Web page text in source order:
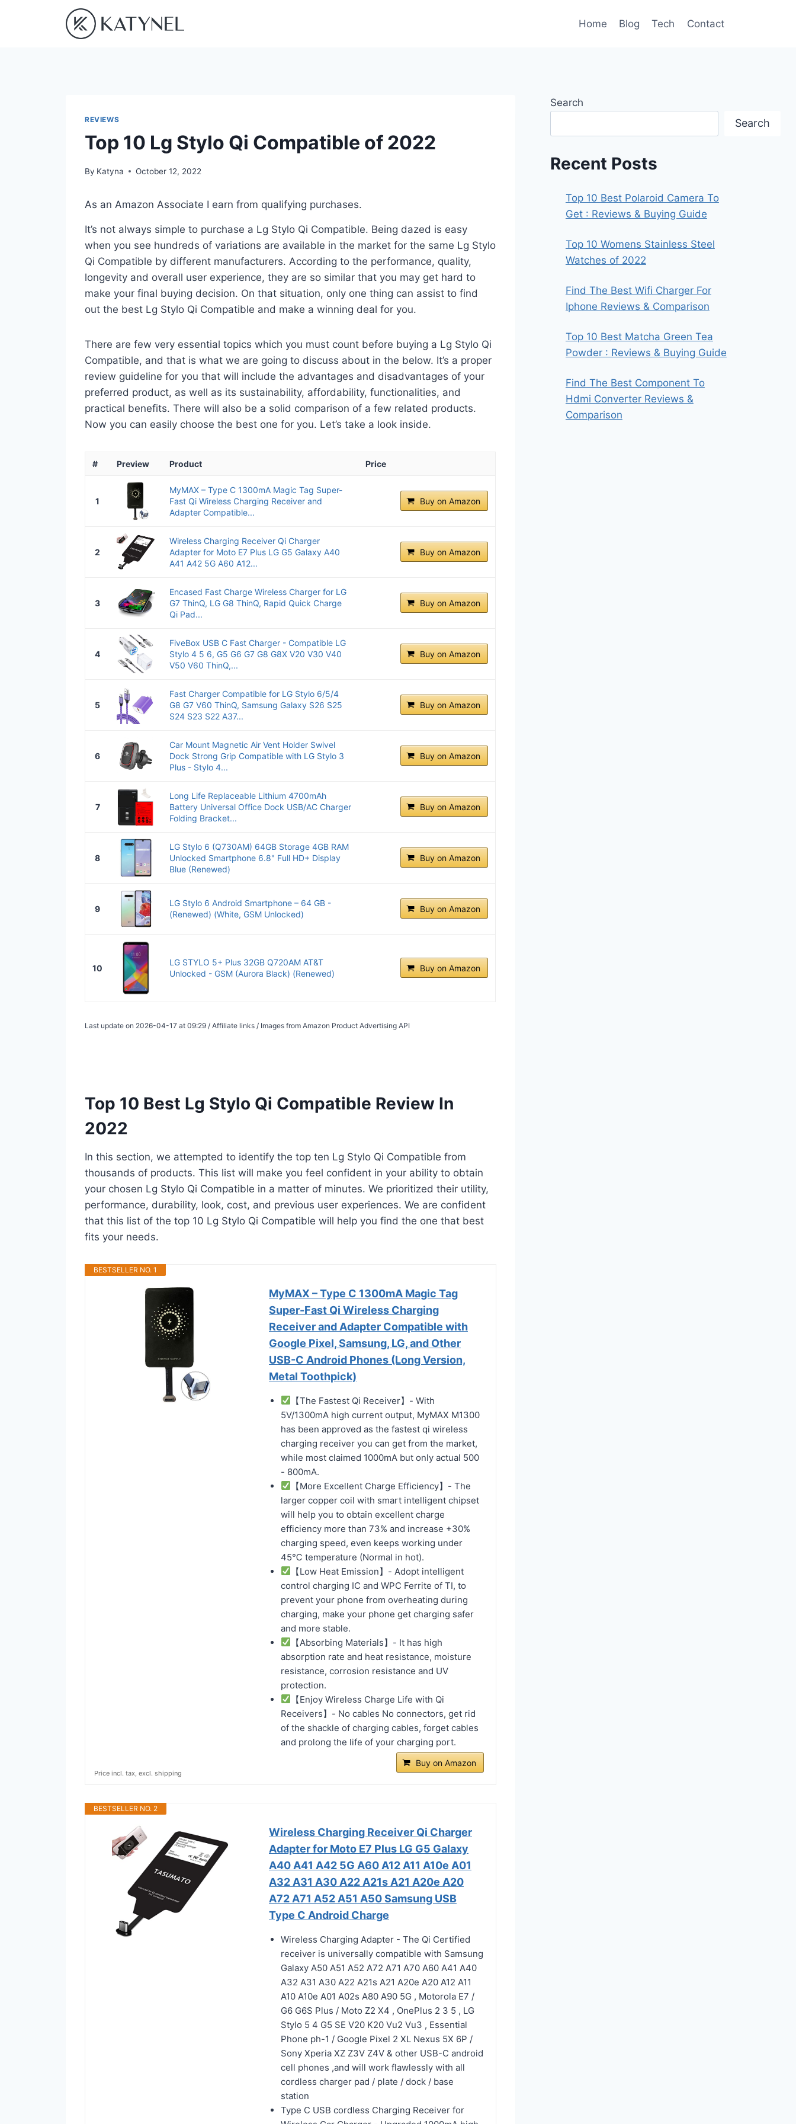
Home Blog Tech Contact
REVIEWS
Top 10 Lg Stylo Qi Compatible of 2022
By Katyna October 12, 2022
As an Amazon Associate I earn from qualifying purchases.
It’s not always simple to purchase a Lg Stylo Qi Compatible. Being dazed is easy
when you see hundreds of variations are available in the market for the same Lg Stylo
Qi Compatible by different manufacturers. According to the performance, quality,
longevity and overall user experience, they are so similar that you may get hard to
make your final buying decision. On that situation, only one thing can assist to find
out the best Lg Stylo Qi Compatible and make a winning deal for you.
There are few very essential topics which you must count before buying a Lg Stylo Qi
Compatible, and that is what we are going to discuss about in the below. It’s a proper
review guideline for you that will include the advantages and disadvantages of your
preferred product, as well as its sustainability, affordability, functionalities, and
practical benefits. There will also be a solid comparison of a few related products.
Now you can easily choose the best one for you. Let’s take a look inside.
# Preview Product Price
1
MyMAX – Type C 1300mA Magic Tag Super-
Fast Qi Wireless Charging Receiver and
Adapter Compatible...
Buy on Amazon
2
Wireless Charging Receiver Qi Charger
Adapter for Moto E7 Plus LG G5 Galaxy A40
A41 A42 5G A60 A12...
Buy on Amazon
3
Encased Fast Charge Wireless Charger for LG
G7 ThinQ, LG G8 ThinQ, Rapid Quick Charge
Qi Pad...
Buy on Amazon
4
FiveBox USB C Fast Charger - Compatible LG
Stylo 4 5 6, G5 G6 G7 G8 G8X V20 V30 V40
V50 V60 ThinQ,...
Buy on Amazon
5
Fast Charger Compatible for LG Stylo 6/5/4
G8 G7 V60 ThinQ, Samsung Galaxy S26 S25
S24 S23 S22 A37...
Buy on Amazon
6
Car Mount Magnetic Air Vent Holder Swivel
Dock Strong Grip Compatible with LG Stylo 3
Plus - Stylo 4...
Buy on Amazon
7
Long Life Replaceable Lithium 4700mAh
Battery Universal Office Dock USB/AC Charger
Folding Bracket...
Buy on Amazon
8
LG Stylo 6 (Q730AM) 64GB Storage 4GB RAM
Unlocked Smartphone 6.8" Full HD+ Display
Blue (Renewed)
Buy on Amazon
9
LG Stylo 6 Android Smartphone – 64 GB -
(Renewed) (White, GSM Unlocked)
Buy on Amazon
10
LG STYLO 5+ Plus 32GB Q720AM AT&T
Unlocked - GSM (Aurora Black) (Renewed)
Buy on Amazon
Last update on 2026-04-17 at 09:29 / Affiliate links / Images from Amazon Product Advertising API
Top 10 Best Lg Stylo Qi Compatible Review In
2022
In this section, we attempted to identify the top ten Lg Stylo Qi Compatible from
thousands of products. This list will make you feel confident in your ability to obtain
your chosen Lg Stylo Qi Compatible in a matter of minutes. We prioritized their utility,
performance, durability, look, cost, and previous user experiences. We are confident
that this list of the top 10 Lg Stylo Qi Compatible will help you find the one that best
fits your needs.
BESTSELLER NO. 1
MyMAX – Type C 1300mA Magic Tag
Super-Fast Qi Wireless Charging
Receiver and Adapter Compatible with
Google Pixel, Samsung, LG, and Other
USB-C Android Phones (Long Version,
Metal Toothpick)
【The Fastest Qi Receiver】- With
5V/1300mA high current output, MyMAX M1300
has been approved as the fastest qi wireless
charging receiver you can get from the market,
while most claimed 1000mA but only actual 500
- 800mA.
【More Excellent Charge Efficiency】- The
larger copper coil with smart intelligent chipset
will help you to obtain excellent charge
efficiency more than 73% and increase +30%
charging speed, even keeps working under
45℃ temperature (Normal in hot).
【Low Heat Emission】- Adopt intelligent
control charging IC and WPC Ferrite of TI, to
prevent your phone from overheating during
charging, make your phone get charging safer
and more stable.
【Absorbing Materials】- It has high
absorption rate and heat resistance, moisture
resistance, corrosion resistance and UV
protection.
【Enjoy Wireless Charge Life with Qi
Receivers】- No cables No connectors, get rid
of the shackle of charging cables, forget cables
and prolong the life of your charging port.
Buy on Amazon
Price incl. tax, excl. shipping
BESTSELLER NO. 2
Wireless Charging Receiver Qi Charger
Adapter for Moto E7 Plus LG G5 Galaxy
A40 A41 A42 5G A60 A12 A11 A10e A01
A32 A31 A30 A22 A21s A21 A20e A20
A72 A71 A52 A51 A50 Samsung USB
Type C Android Charge
Wireless Charging Adapter - The Qi Certified
receiver is universally compatible with Samsung
Galaxy A50 A51 A52 A72 A71 A70 A60 A41 A40
A32 A31 A30 A22 A21s A21 A20e A20 A12 A11
A10 A10e A01 A02s A80 A90 5G , Motorola E7 /
G6 G6S Plus / Moto Z2 X4 , OnePlus 2 3 5 , LG
Stylo 5 4 G5 SE V20 K20 Vu2 Vu3 , Essential
Phone ph-1 / Google Pixel 2 XL Nexus 5X 6P /
Sony Xperia XZ Z3V Z4V & other USB-C android
cell phones ,and will work flawlessly with all
cordless charger pad / plate / dock / base
station
Type C USB cordless Charging Receiver for
Search
Search
Recent Posts
Top 10 Best Polaroid Camera To
Get : Reviews & Buying Guide
Top 10 Womens Stainless Steel
Watches of 2022
Find The Best Wifi Charger For
Iphone Reviews & Comparison
Top 10 Best Matcha Green Tea
Powder : Reviews & Buying Guide
Find The Best Component To
Hdmi Converter Reviews &
Comparison